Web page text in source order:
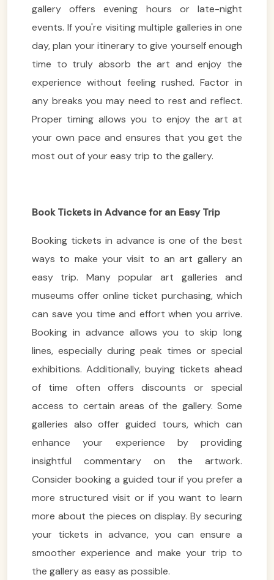
gallery offers evening hours or late-night
events. If you're visiting multiple galleries in one
day, plan your itinerary to give yourself enough
time to truly absorb the art and enjoy the
experience without feeling rushed. Factor in
any breaks you may need to rest and reflect.
Proper timing allows you to enjoy the art at
your own pace and ensures that you get the
most out of your easy trip to the gallery.
Book Tickets in Advance for an Easy Trip
Booking tickets in advance is one of the best
ways to make your visit to an art gallery an
easy trip. Many popular art galleries and
museums offer online ticket purchasing, which
can save you time and effort when you arrive.
Booking in advance allows you to skip long
lines, especially during peak times or special
exhibitions. Additionally, buying tickets ahead
of time often offers discounts or special
access to certain areas of the gallery. Some
galleries also offer guided tours, which can
enhance your experience by providing
insightful commentary on the artwork.
Consider booking a guided tour if you prefer a
more structured visit or if you want to learn
more about the pieces on display. By securing
your tickets in advance, you can ensure a
smoother experience and make your trip to
the gallery as easy as possible.